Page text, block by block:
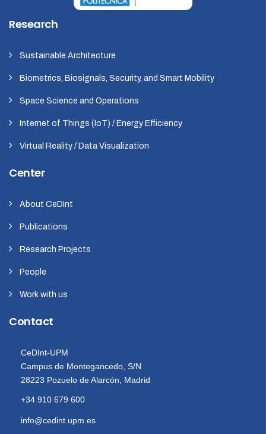
Research
Sustainable Architecture
Biometrics, Biosignals, Security, and Smart Mobility
Space Science and Operations
Internet of Things (IoT) / Energy Efficiency
Virtual Reality / Data Visualization
Center
About CeDInt
Publications
Research Projects
People
Work with us
Contact
CeDInt-UPM
Campus de Montegancedo, S/N
28223 Pozuelo de Alarcón, Madrid
+34 910 679 600
info@cedint.upm.es